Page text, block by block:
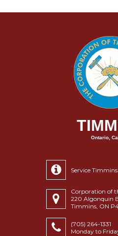
Ontario,
Service
Corporation of
220 Algonquin
Timmins, ON
(705) 264-1331
Monday to